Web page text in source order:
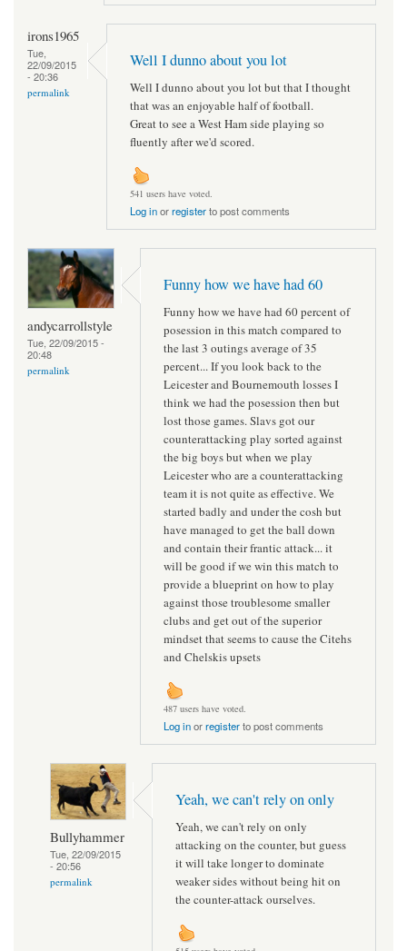
irons1965
Tue,
22/09/2015
- 20:36
permalink
Well I dunno about you lot
Well I dunno about you lot but that I thought
that was an enjoyable half of football.
Great to see a West Ham side playing so
fluently after we'd scored.
541 users have voted.
Log inorregisterto post comments
andycarrollstyle
Tue, 22/09/2015 -
20:48
permalink
Funny how we have had 60
Funny how we have had 60 percent of
posession in this match compared to
the last 3 outings average of 35
percent... If you look back to the
Leicester and Bournemouth losses I
think we had the posession then but
lost those games. Slavs got our
counterattacking play sorted against
the big boys but when we play
Leicester who are a counterattacking
team it is not quite as effective. We
started badly and under the cosh but
have managed to get the ball down
and contain their frantic attack... it
will be good if we win this match to
provide a blueprint on how to play
against those troublesome smaller
clubs and get out of the superior
mindset that seems to cause the Citehs
and Chelskis upsets
487 users have voted.
Log inorregisterto post comments
Bullyhammer
Tue, 22/09/2015
- 20:56
permalink
Yeah, we can't rely on only
Yeah, we can't rely on only
attacking on the counter, but guess
it will take longer to dominate
weaker sides without being hit on
the counter-attack ourselves.